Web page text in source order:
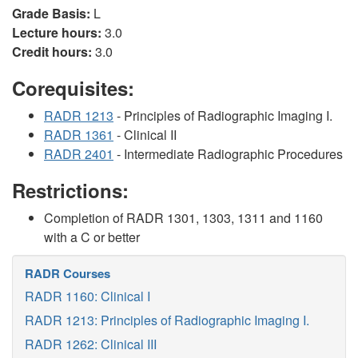
Grade Basis: L
Lecture hours: 3.0
Credit hours: 3.0
Corequisites:
RADR 1213 - Principles of Radiographic Imaging I.
RADR 1361 - Clinical II
RADR 2401 - Intermediate Radiographic Procedures
Restrictions:
Completion of RADR 1301, 1303, 1311 and 1160
with a C or better
RADR Courses
RADR 1160: Clinical I
RADR 1213: Principles of Radiographic Imaging I.
RADR 1262: Clinical III